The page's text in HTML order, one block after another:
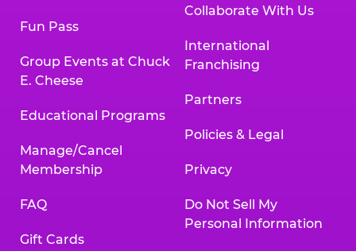
Fun Pass
Group Events at Chuck
E. Cheese
Educational Programs
Manage/Cancel
Membership
FAQ
Gift Cards
Collaborate With Us
International
Franchising
Partners
Policies & Legal
Privacy
Do Not Sell My
Personal Information